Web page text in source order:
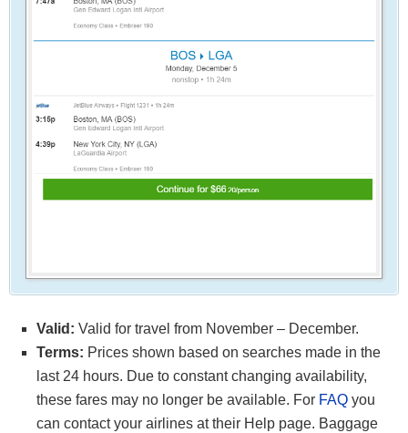
Valid: Valid for travel from November – December.
Terms: Prices shown based on searches made in the
last 24 hours. Due to constant changing availability,
these fares may no longer be available. For FAQ you
can contact your airlines at their Help page. Baggage